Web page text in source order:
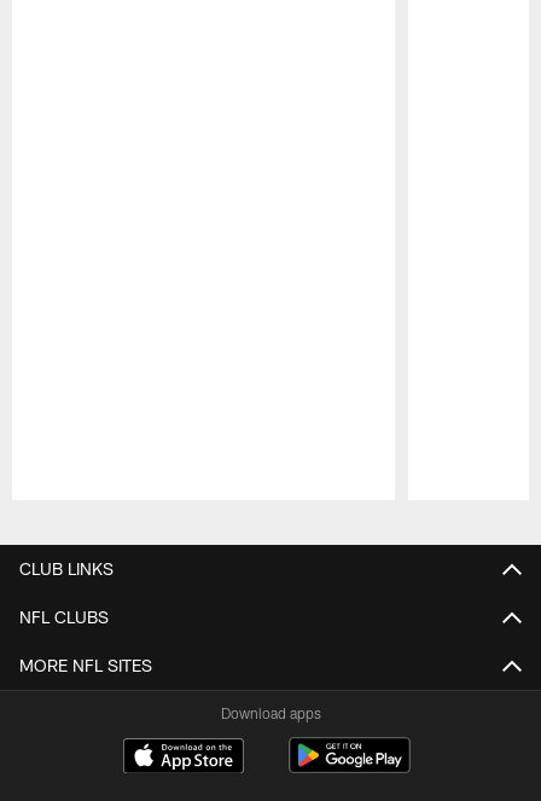
CLUB LINKS
NFL CLUBS
MORE NFL SITES
Download apps